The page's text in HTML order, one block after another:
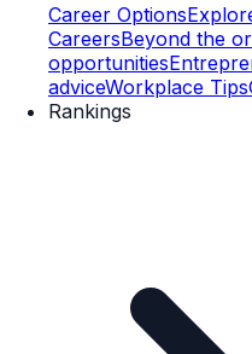
Career Options
CareersBeyond the
opportunities
adviceWorkplace Tips
Rankings